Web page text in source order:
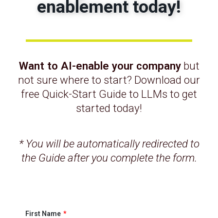
cutting costs—you’re multiplying what your
2. Amplifying Talent
You may not have deep specialists across
every function. But AI can take the
knowledge of your best people and scale it—
providing approaches, insights, and
guardrails, and proactively escalating
“AI can take the knowledge of your experts
3. Scaling Without Proportional
enablement today!
Want to AI-enable your companybut
not sure where to start? Download our
free Quick-Start Guide to LLMs to get
started today!
* You will be automatically redirected to
the Guide after you complete the form.
First Name